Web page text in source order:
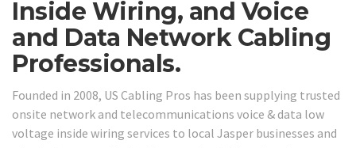
Inside Wiring, and Voice
and Data Network Cabling
Professionals.
Founded in 2008, US Cabling Pros has been supplying trusted
onsite network and telecommunications voice & data low
voltage inside wiring services to local Jasper businesses and